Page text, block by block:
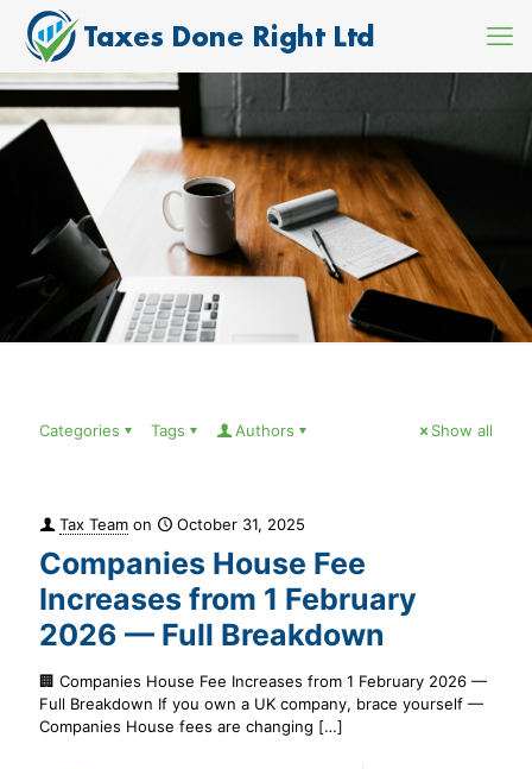
Categories Tags Authors Show all
Tax Team on October 31, 2025
Companies House Fee
Increases from 1 February
2026 — Full Breakdown
🏢 Companies House Fee Increases from 1 February 2026 —
Full Breakdown If you own a UK company, brace yourself —
Companies House fees are changing […]